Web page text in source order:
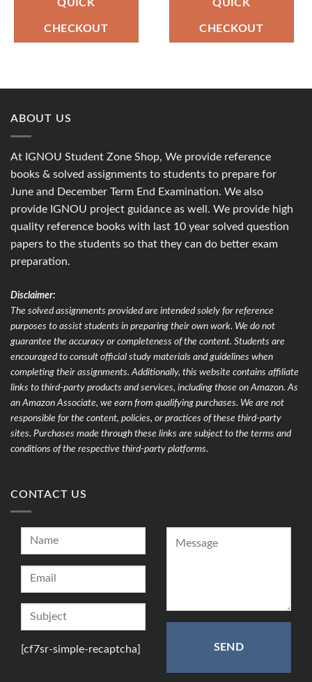
QUICK
CHECKOUT
QUICK
CHECKOUT
ABOUT US
At IGNOU Student Zone Shop, We provide reference
books & solved assignments to students to prepare for
June and December Term End Examination. We also
provide IGNOU project guidance as well. We provide high
quality reference books with last 10 year solved question
papers to the students so that they can do better exam
preparation.
Disclaimer:
The solved assignments provided are intended solely for reference
purposes to assist students in preparing their own work. We do not
guarantee the accuracy or completeness of the content. Students are
encouraged to consult official study materials and guidelines when
completing their assignments. Additionally, this website contains affiliate
links to third-party products and services, including those on Amazon. As
an Amazon Associate, we earn from qualifying purchases. We are not
responsible for the content, policies, or practices of these third-party
sites. Purchases made through these links are subject to the terms and
conditions of the respective third-party platforms.
CONTACT US
[cf7sr-simple-recaptcha]